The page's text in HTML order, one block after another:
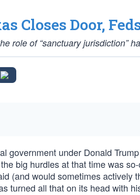
Closes Door,
role of “sanctuary jurisdiction”
government under Donald
big hurdles at that time was
(and would sometimes actively
turned all that on its head with